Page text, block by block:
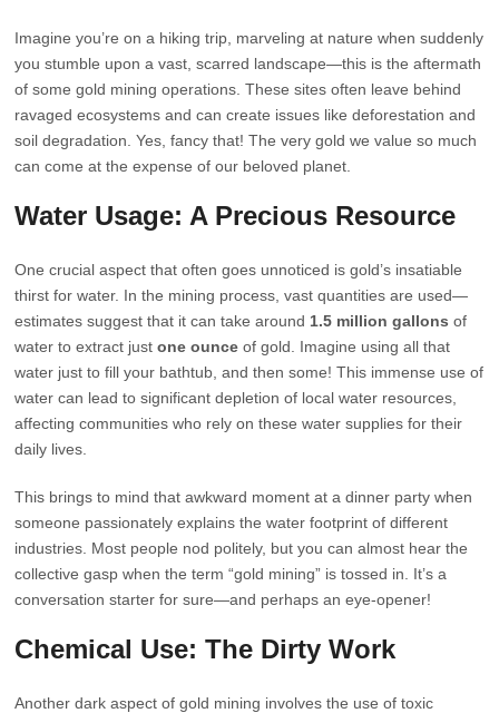
Imagine you’re on a hiking trip, marveling at nature when suddenly
you stumble upon a vast, scarred landscape—this is the aftermath
of some gold mining operations. These sites often leave behind
ravaged ecosystems and can create issues like deforestation and
soil degradation. Yes, fancy that! The very gold we value so much
can come at the expense of our beloved planet.
Water Usage: A Precious Resource
One crucial aspect that often goes unnoticed is gold’s insatiable
thirst for water. In the mining process, vast quantities are used—
estimates suggest that it can take around 1.5 million gallons of
water to extract justone ounce of gold. Imagine using all that
water just to fill your bathtub, and then some! This immense use of
water can lead to significant depletion of local water resources,
affecting communities who rely on these water supplies for their
daily lives.
This brings to mind that awkward moment at a dinner party when
someone passionately explains the water footprint of different
industries. Most people nod politely, but you can almost hear the
collective gasp when the term “gold mining” is tossed in. It’s a
conversation starter for sure—and perhaps an eye-opener!
Chemical Use: The Dirty Work
Another dark aspect of gold mining involves the use of toxic